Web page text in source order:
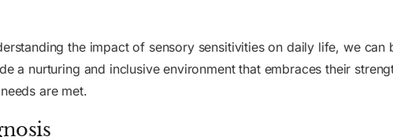
the impact of sensory sensitivities on daily life, we can
a nurturing and inclusive environment that embraces their
are met.